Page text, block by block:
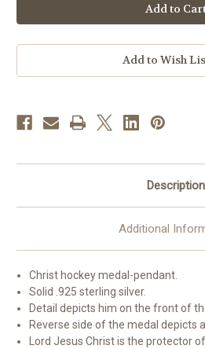
Jesus
Christ
Oval
Silver
Hockey
Athlete
Add to Wish
Description
Additional
Christ hockey medal-pendant.
Solid .925 sterling silver.
Detail depicts him on the front of
Reverse side of the medal depicts
Lord Jesus Christ is the protector